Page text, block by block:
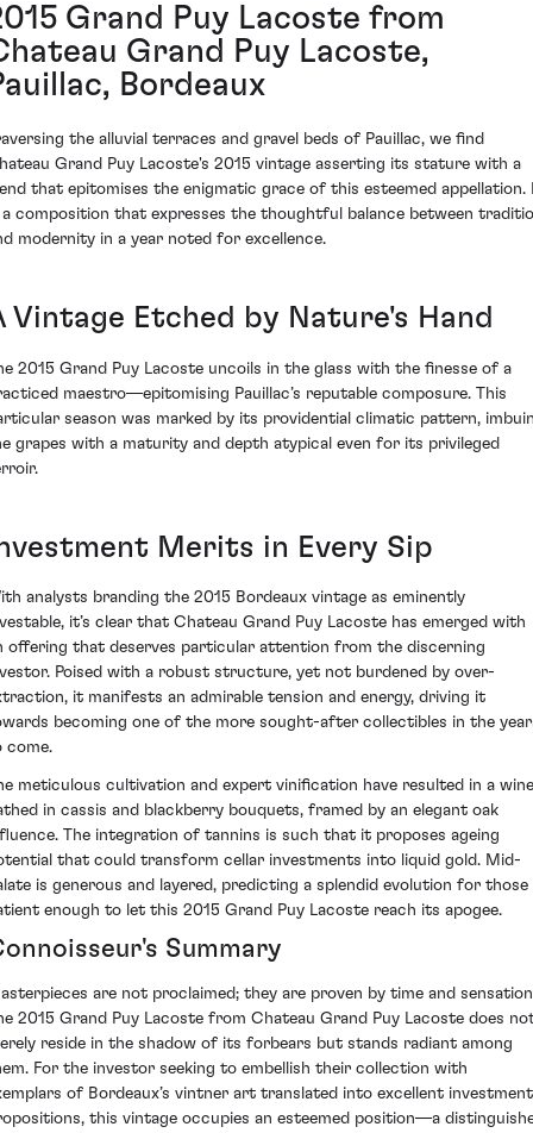
Grand Puy Lacoste from
Grand Puy Lacoste,
Bordeaux
the alluvial terraces and gravel beds of Pauillac, we find
Grand Puy Lacoste's 2015 vintage asserting its stature with a
that epitomises the enigmatic grace of this esteemed appellation.
a composition that expresses the thoughtful balance between
modernity in a year noted for excellence.
Vintage Etched by Nature's Hand
2015 Grand Puy Lacoste uncoils in the glass with the finesse of a
maestro—epitomising Pauillac’s reputable composure. This
season was marked by its providential climatic pattern,
grapes with a maturity and depth atypical even for its privileged
Merits in Every Sip
analysts branding the 2015 Bordeaux vintage as eminently
it’s clear that Chateau Grand Puy Lacoste has emerged with
offering that deserves particular attention from the discerning
Poised with a robust structure, yet not burdened by over-
it manifests an admirable tension and energy, driving it
becoming one of the more sought-after collectibles in the
come.
meticulous cultivation and expert vinification have resulted in a wine
in cassis and blackberry bouquets, framed by an elegant oak
The integration of tannins is such that it proposes ageing
that could transform cellar investments into liquid gold. Mid-
is generous and layered, predicting a splendid evolution for those
enough to let this 2015 Grand Puy Lacoste reach its apogee.
Summary
are not proclaimed; they are proven by time and
2015 Grand Puy Lacoste from Chateau Grand Puy Lacoste does
reside in the shadow of its forbears but stands radiant among
For the investor seeking to embellish their collection with
of Bordeaux’s vintner art translated into excellent investment
this vintage occupies an esteemed position—a